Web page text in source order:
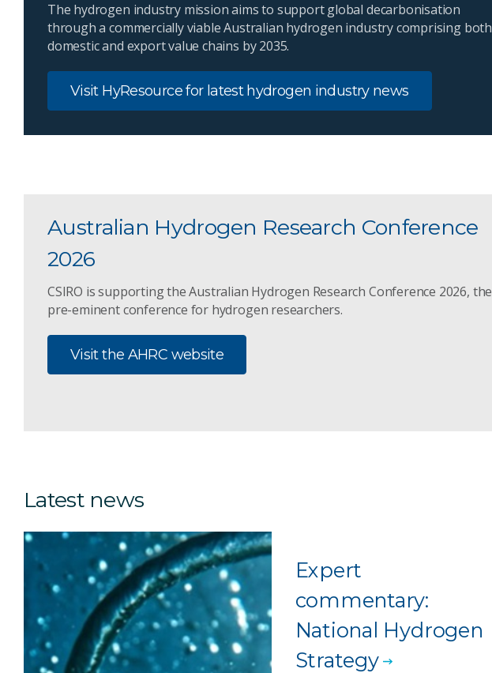
The hydrogen industry mission aims to support global decarbonisation
through a commercially viable Australian hydrogen industry comprising both
domestic and export value chains by 2035.
Visit HyResource for latest hydrogen industry news
Australian Hydrogen Research Conference
2026
CSIRO is supporting the Australian Hydrogen Research Conference 2026, the
pre-eminent conference for hydrogen researchers.
Visit the AHRC website
Latest news
Expert
commentary:
National Hydrogen
Strategy